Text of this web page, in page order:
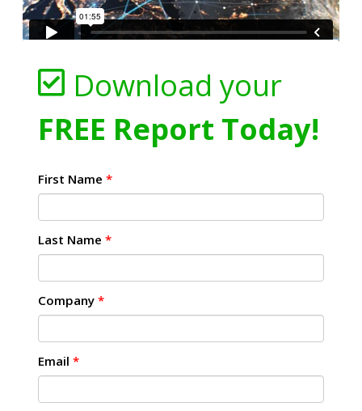
Download your
FREE Report Today!
First Name *
Last Name *
Company *
Email *